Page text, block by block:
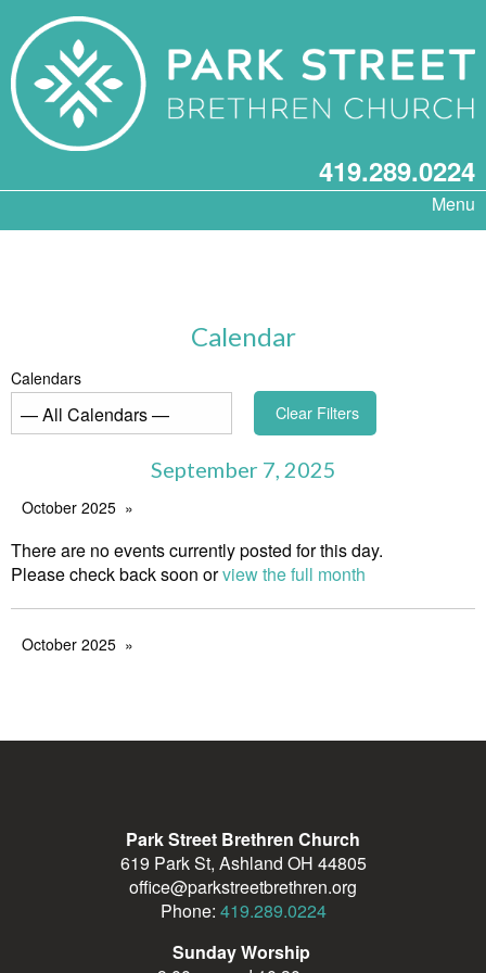
419.289.0224
Menu
Calendar
Calendars
Clear Filters
September 7, 2025
October 2025
There are no events currently posted for this day.
Please check back soon orview the full month
October 2025
Park Street Brethren Church
619 Park St, Ashland OH 44805
office@parkstreetbrethren.org
Phone: 419.289.0224
Sunday Worship